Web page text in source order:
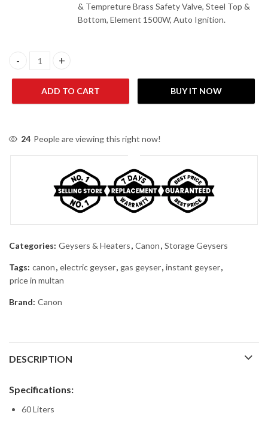
& Tempreture Brass Safety Valve, Steel Top &
Bottom, Element 1500W, Auto Ignition.
Canon GWH-15 Supreme Twin Auto Supreme Auto Ignition
ADD TO CART BUY IT NOW
24 People are viewing this right now!
Categories: Geysers & Heaters, Canon, Storage Geysers
Tags: canon, electric geyser, gas geyser, instant geyser,
price in multan
Brand: Canon
DESCRIPTION
Specifications:
60 Liters